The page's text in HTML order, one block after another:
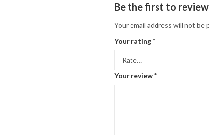
Be the first to
Your email address will not be
Your rating*
Your review*